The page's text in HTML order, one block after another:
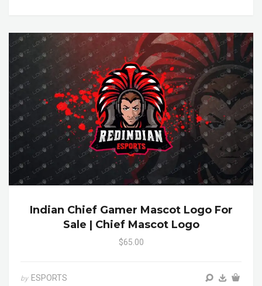
Indian Chief Gamer Mascot Logo For
Sale | Chief Mascot Logo
$65.00
by ESPORTS